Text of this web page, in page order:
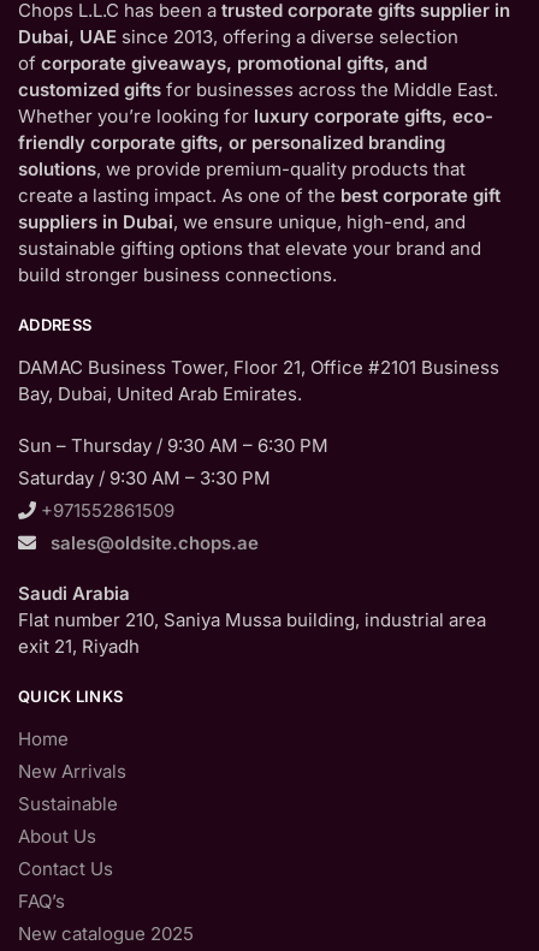
Chops L.L.C has been a trusted corporate gifts supplier in
Dubai, UAE since 2013, offering a diverse selection
of corporate giveaways, promotional gifts, and
customized gifts for businesses across the Middle East.
Whether you’re looking for luxury corporate gifts, eco-
friendly corporate gifts, or personalized branding
solutions, we provide premium-quality products that
create a lasting impact. As one of the best corporate gift
suppliers in Dubai, we ensure unique, high-end, and
sustainable gifting options that elevate your brand and
build stronger business connections.
ADDRESS
DAMAC Business Tower, Floor 21, Office #2101 Business
Bay, Dubai, United Arab Emirates.
Sun – Thursday / 9:30 AM – 6:30 PM
Saturday / 9:30 AM – 3:30 PM
+971552861509
sales@oldsite.chops.ae
Saudi Arabia
Flat number 210, Saniya Mussa building, industrial area
exit 21, Riyadh
QUICK LINKS
Home
New Arrivals
Sustainable
About Us
Contact Us
FAQ’s
New catalogue 2025